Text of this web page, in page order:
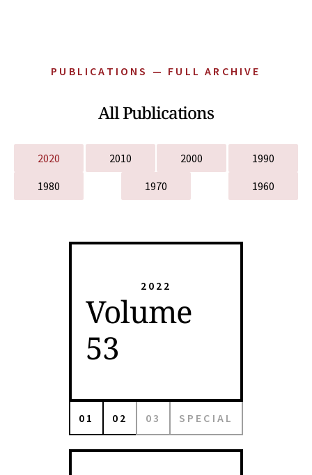
PUBLICATIONS — FULL ARCHIVE
All Publications
2020 2010 2000
1990
1980
1970 1960
2022
Volume
53
01 02 03 SPECIAL